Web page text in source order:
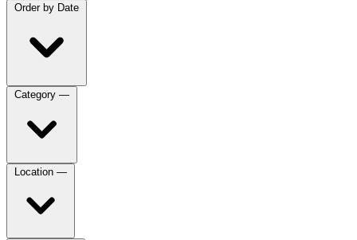
Order by Date
Category —
Location —